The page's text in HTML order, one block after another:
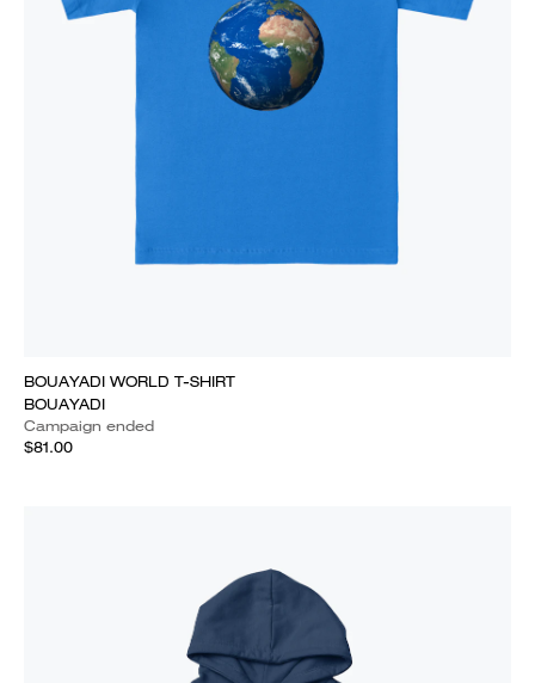
BOUAYADI WORLD T-SHIRT
BOUAYADI
Campaign ended
$81.00